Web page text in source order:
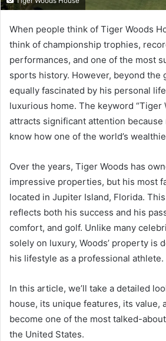
When people think of Tiger Woods
think of championship trophies,
performances, and one of the most
sports history. However, beyond the
equally fascinated by his personal
luxurious home. The keyword “Tiger
attracts significant attention because
know how one of the world’s
Over the years, Tiger Woods has
impressive properties, but his most
located in Jupiter Island, Florida.
reflects both his success and his
comfort, and golf. Unlike many
solely on luxury, Woods’ property is
his lifestyle as a professional athlete.
In this article, we’ll take a detailed
house, its unique features, its value,
become one of the most talked-
the United States.